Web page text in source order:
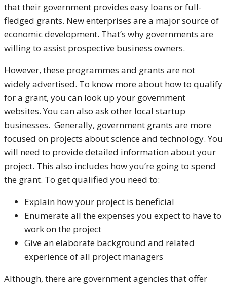
that their government provides easy loans or full-
fledged grants. New enterprises are a major source of
economic development. That’s why governments are
willing to assist prospective business owners.
However, these programmes and grants are not
widely advertised. To know more about how to qualify
for a grant, you can look up your government
websites. You can also ask other local startup
businesses. Generally, government grants are more
focused on projects about science and technology. You
will need to provide detailed information about your
project. This also includes how you’re going to spend
the grant. To get qualified you need to:
Explain how your project is beneficial
Enumerate all the expenses you expect to have to
work on the project
Give an elaborate background and related
experience of all project managers
Although, there are government agencies that offer